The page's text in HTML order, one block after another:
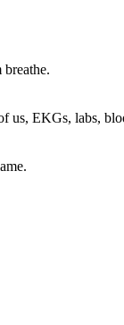
breathe.
EKGs, labs,